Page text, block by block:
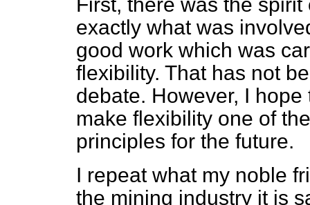
exactly what was
good work which was
flexibility. That has not
debate. However, I
make flexibility one of
principles for the future.
I repeat what my noble
the mining industry it is